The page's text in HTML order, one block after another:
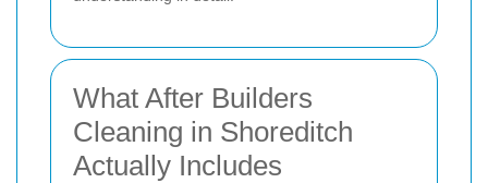
What After Builders
Cleaning in Shoreditch
Actually Includes